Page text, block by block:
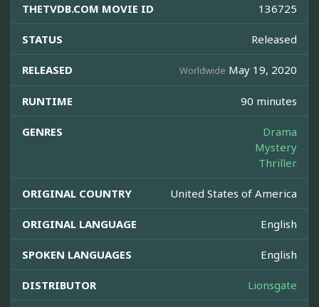
THETVDB.COM MOVIE ID 136725
STATUS Released
RELEASED Worldwide May 19, 2020
RUNTIME 90 minutes
GENRES
Drama
Mystery
Thriller
ORIGINAL COUNTRY United States of America
ORIGINAL LANGUAGE English
SPOKEN LANGUAGES English
DISTRIBUTOR Lionsgate